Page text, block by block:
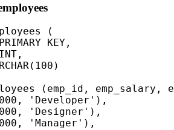
(
KEY,
(emp_id,
'Developer'),
'Designer'),
'Manager'),